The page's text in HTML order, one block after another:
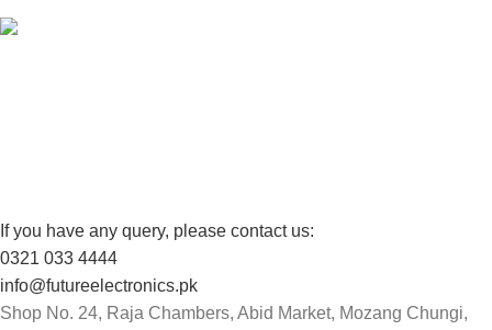
If you have any query, please contact us:
0321 033 4444
info@futureelectronics.pk
Shop No. 24, Raja Chambers, Abid Market, Mozang Chungi,